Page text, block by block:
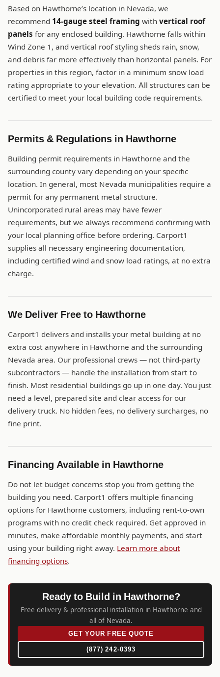
Based on Hawthorne’s location in Nevada, we
recommend 14-gauge steel framing with vertical roof
panels for any enclosed building. Hawthorne falls within
Wind Zone 1, and vertical roof styling sheds rain, snow,
and debris far more effectively than horizontal panels. For
properties in this region, factor in a minimum snow load
rating appropriate to your elevation. All structures can be
certified to meet your local building code requirements.
Permits & Regulations in Hawthorne
Building permit requirements in Hawthorne and the
surrounding county vary depending on your specific
location. In general, most Nevada municipalities require a
permit for any permanent metal structure.
Unincorporated rural areas may have fewer
requirements, but we always recommend confirming with
your local planning office before ordering. Carport1
supplies all necessary engineering documentation,
including certified wind and snow load ratings, at no extra
charge.
We Deliver Free to Hawthorne
Carport1 delivers and installs your metal building at no
extra cost anywhere in Hawthorne and the surrounding
Nevada area. Our professional crews — not third-party
subcontractors — handle the installation from start to
finish. Most residential buildings go up in one day. You just
need a level, prepared site and clear access for our
delivery truck. No hidden fees, no delivery surcharges, no
fine print.
Financing Available in Hawthorne
Do not let budget concerns stop you from getting the
building you need. Carport1 offers multiple financing
options for Hawthorne customers, including rent-to-own
programs with no credit check required. Get approved in
minutes, make affordable monthly payments, and start
using your building right away. Learn more about
financing options.
Ready to Build in Hawthorne?
Free delivery & professional installation in Hawthorne and
all of Nevada.
GET YOUR FREE QUOTE
(877) 242-0393